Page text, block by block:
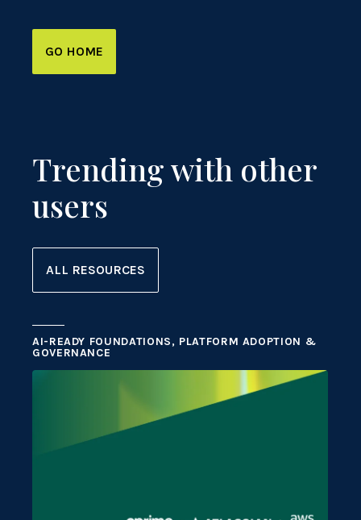
GO HOME
Trending with other
users
ALL RESOURCES
AI-READY FOUNDATIONS, PLATFORM ADOPTION &
GOVERNANCE